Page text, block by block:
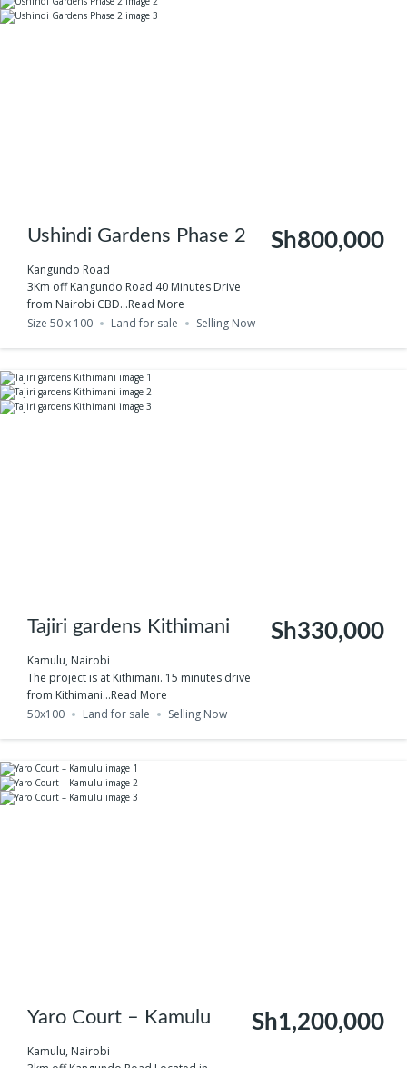
Ushindi Gardens Phase 2
Kangundo Road
3Km off Kangundo Road 40 Minutes Drive
from Nairobi CBD...Read More
Sh800,000
Size 50 x 100 Land for sale Selling Now
Tajiri gardens Kithimani
Kamulu, Nairobi
The project is at Kithimani. 15 minutes drive
from Kithimani...Read More
Sh330,000
50x100 Land for sale Selling Now
Yaro Court – Kamulu
Kamulu, Nairobi
Sh1,200,000